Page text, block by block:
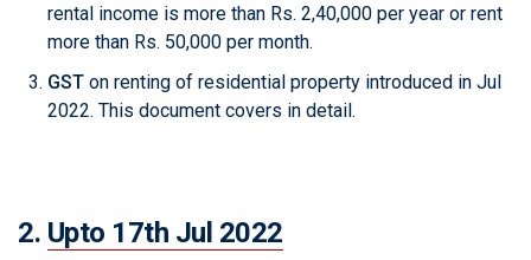
rental income is more than Rs. 2,40,000 per year or rent
more than Rs. 50,000 per month.
GST on renting of residential property introduced in Jul
2022. This document covers in detail.
2. Upto 17th Jul 2022